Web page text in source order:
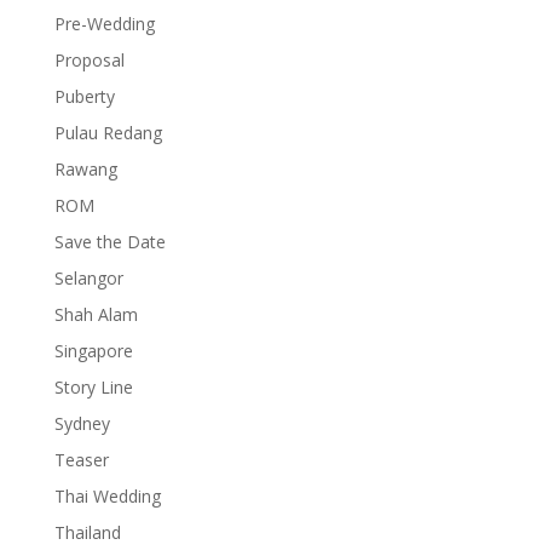
Pre-Wedding
Proposal
Puberty
Pulau Redang
Rawang
ROM
Save the Date
Selangor
Shah Alam
Singapore
Story Line
Sydney
Teaser
Thai Wedding
Thailand